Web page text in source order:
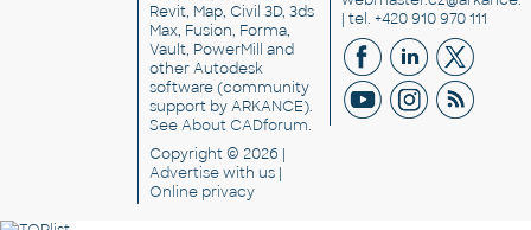
Revit, Map, Civil 3D, 3ds
Max, Fusion, Forma,
Vault, PowerMill and
otherAutodesk
software(community
support by ARKANCE).
SeeAbout CADforum.
Copyright © 2026 |
Advertisewith us |
Online privacy
| tel. +420 910 970 111